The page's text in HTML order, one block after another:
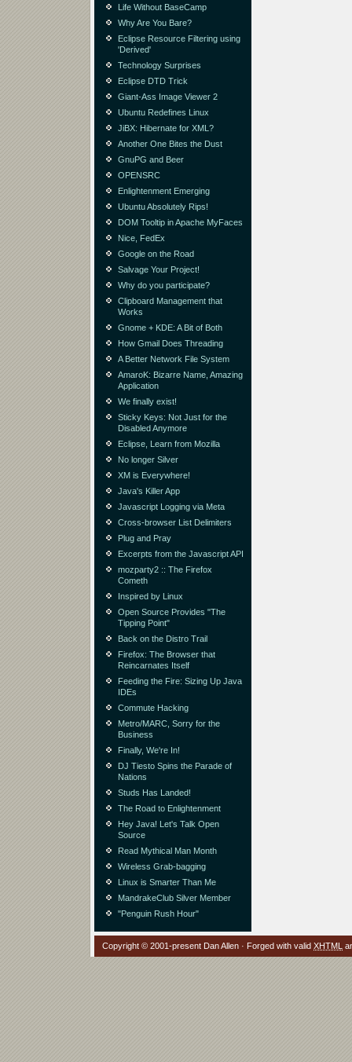
Life Without BaseCamp
Why Are You Bare?
Eclipse Resource Filtering using
'Derived'
Technology Surprises
Eclipse DTD Trick
Giant-Ass Image Viewer 2
Ubuntu Redefines Linux
JiBX: Hibernate for XML?
Another One Bites the Dust
GnuPG and Beer
OPENSRC
Enlightenment Emerging
Ubuntu Absolutely Rips!
DOM Tooltip in Apache MyFaces
Nice, FedEx
Google on the Road
Salvage Your Project!
Why do you participate?
Clipboard Management that
Works
Gnome + KDE: A Bit of Both
How Gmail Does Threading
A Better Network File System
AmaroK: Bizarre Name, Amazing
Application
We finally exist!
Sticky Keys: Not Just for the
Disabled Anymore
Eclipse, Learn from Mozilla
No longer Silver
XM is Everywhere!
Java's Killer App
Javascript Logging via Meta
Cross-browser List Delimiters
Plug and Pray
Excerpts from the Javascript API
mozparty2 :: The Firefox
Cometh
Inspired by Linux
Open Source Provides "The
Tipping Point"
Back on the Distro Trail
Firefox: The Browser that
Reincarnates Itself
Feeding the Fire: Sizing Up Java
IDEs
Commute Hacking
Metro/MARC, Sorry for the
Business
Finally, We're In!
DJ Tiesto Spins the Parade of
Nations
Studs Has Landed!
The Road to Enlightenment
Hey Java! Let's Talk Open
Source
Read Mythical Man Month
Wireless Grab-bagging
Linux is Smarter Than Me
MandrakeClub Silver Member
"Penguin Rush Hour"
Copyright © 2001-present Dan Allen · Forged with valid XHTML